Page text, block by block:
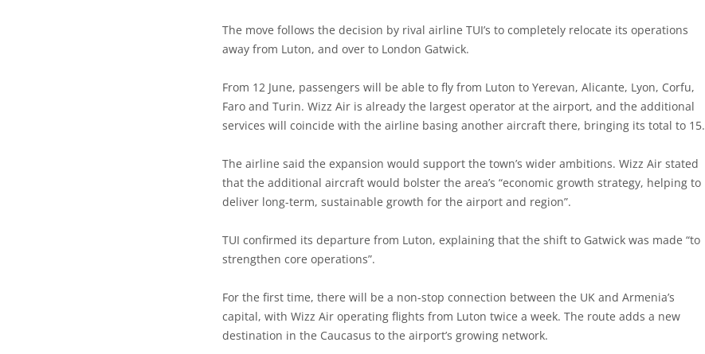
The move follows the decision by rival airline TUI’s to completely relocate its operations
away from Luton, and over to London Gatwick.
From 12 June, passengers will be able to fly from Luton to Yerevan, Alicante, Lyon, Corfu,
Faro and Turin. Wizz Air is already the largest operator at the airport, and the additional
services will coincide with the airline basing another aircraft there, bringing its total to 15.
The airline said the expansion would support the town’s wider ambitions. Wizz Air stated
that the additional aircraft would bolster the area’s “economic growth strategy, helping to
deliver long-term, sustainable growth for the airport and region”.
TUI confirmed its departure from Luton, explaining that the shift to Gatwick was made “to
strengthen core operations”.
For the first time, there will be a non-stop connection between the UK and Armenia’s
capital, with Wizz Air operating flights from Luton twice a week. The route adds a new
destination in the Caucasus to the airport’s growing network.